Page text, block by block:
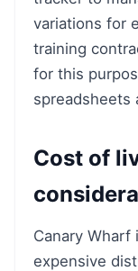
variations for
training
for this
spreadsheets
Cost of
Canary
expensive